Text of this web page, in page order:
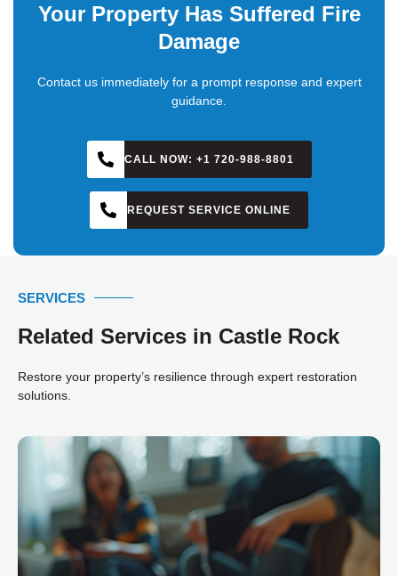
Your Property Has Suffered Fire
Damage
Contact us immediately for a prompt response and expert
guidance.
CALL NOW: +1 720-988-8801
REQUEST SERVICE ONLINE
SERVICES
Related Services in Castle Rock
Restore your property’s resilience through expert restoration
solutions.